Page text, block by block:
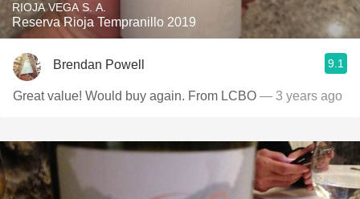
RIOJA VEGA S. A.
Reserva Rioja Tempranillo 2019
Brendan Powell 9.1
Great value! Would buy again. From LCBO — 3 years ago